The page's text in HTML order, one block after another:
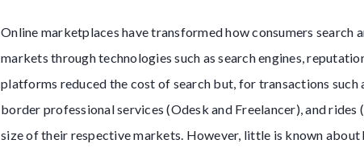
Online marketplaces have transformed how consumers search
markets through technologies such as search engines,
platforms reduced the cost of search but, for transactions
border professional services (Odesk and Freelancer), and
size of their respective markets. However, little is known